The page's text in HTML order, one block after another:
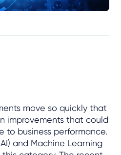
move so quickly that
improvements that could
to business performance.
and Machine Learning